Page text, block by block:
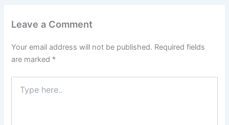
Leave a Comment
Your email address will not be published. Required fields
are marked *
here..